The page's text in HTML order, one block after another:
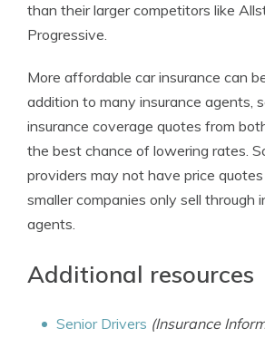
than their larger competitors like
Progressive.
More affordable car insurance can
addition to many insurance agents,
insurance coverage quotes from
the best chance of lowering rates.
providers may not have price
smaller companies only sell through
agents.
Additional resources
Senior Drivers (Insurance